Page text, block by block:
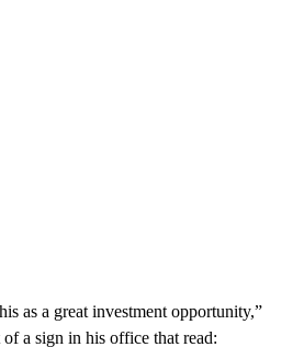
as a great investment opportunity,”
a sign in his office that read: